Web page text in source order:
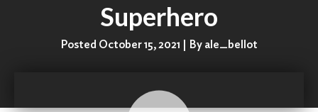
Superhero
Posted October 15, 2021 | By ale_bellot